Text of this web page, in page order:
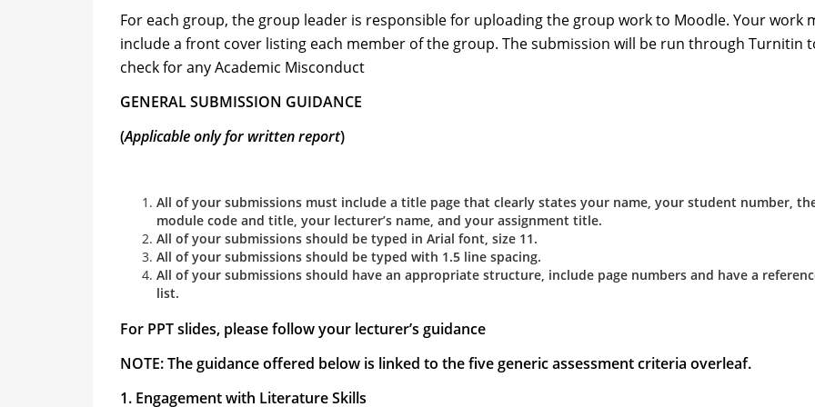
For each group, the group leader is responsible for uploading the group work to Moodle. Your work
include a front cover listing each member of the group. The submission will be run through Turnitin
check for any Academic Misconduct
GENERAL SUBMISSION GUIDANCE
(Applicable only for written report)
All of your submissions must include a title page that clearly states your name, your student number,
module code and title, your lecturer’s name, and your assignment title.
All of your submissions should be typed in Arial font, size 11.
All of your submissions should be typed with 1.5 line spacing.
All of your submissions should have an appropriate structure, include page numbers and have a
list.
For PPT slides, please follow your lecturer’s guidance
NOTE: The guidance offered below is linked to the five generic assessment criteria overleaf.
1. Engagement with Literature Skills